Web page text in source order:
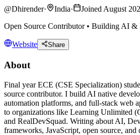
@Dhirender· India·
Joined August
Open Source Contributor • Building AI &
Website Share
About
Final year ECE (CSE Specialization)
source contributor. I build AI native
automation platforms, and full-stack web
to organizations like Learning Unlimited
and RealDevSquad. Writing about AI,
frameworks, JavaScript, open source, and